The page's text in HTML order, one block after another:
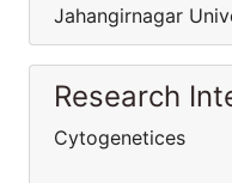
Jahangirnagar
Research
Cytogenetices